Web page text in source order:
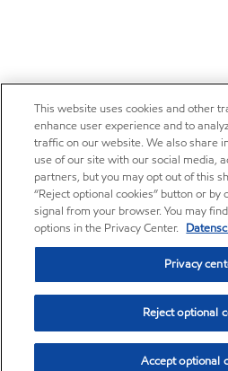
This website uses cookies and other
enhance user experience and to
traffic on our website. We also share
use of our site with our social media,
partners, but you may opt out of this
“Reject optional cookies” button or
signal from your browser. You may
options in the Privacy Center.
Privacy
Reject optional
Accept optional